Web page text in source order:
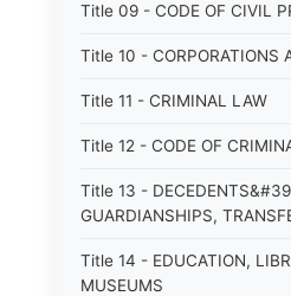
Title 09 - CODE OF CIVIL
Title 10 - CORPORATIONS
Title 11 - CRIMINAL LAW
Title 12 - CODE OF
Title 13 -
GUARDIANSHIPS,
Title 14 - EDUCATION,
MUSEUMS